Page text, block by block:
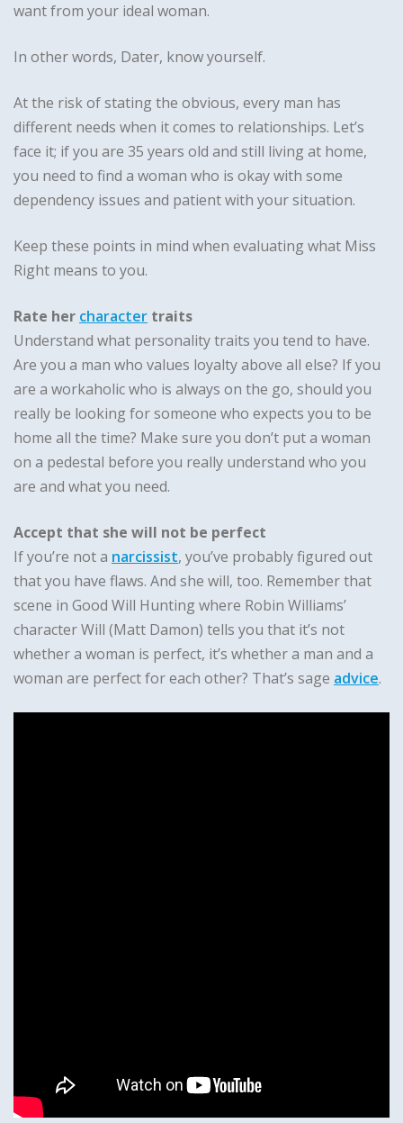
want from your ideal woman.
In other words, Dater, know yourself.
At the risk of stating the obvious, every man has
different needs when it comes to relationships. Let’s
face it; if you are 35 years old and still living at home,
you need to find a woman who is okay with some
dependency issues and patient with your situation.
Keep these points in mind when evaluating what Miss
Right means to you.
Rate her character traits
Understand what personality traits you tend to have.
Are you a man who values loyalty above all else? If you
are a workaholic who is always on the go, should you
really be looking for someone who expects you to be
home all the time? Make sure you don’t put a woman
on a pedestal before you really understand who you
are and what you need.
Accept that she will not be perfect
If you’re not a narcissist, you’ve probably figured out
that you have flaws. And she will, too. Remember that
scene in Good Will Hunting where Robin Williams’
character Will (Matt Damon) tells you that it’s not
whether a woman is perfect, it’s whether a man and a
woman are perfect for each other? That’s sage advice.